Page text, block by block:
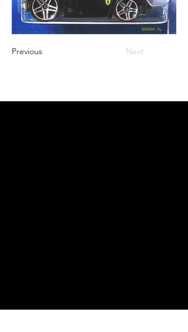
Previous Next